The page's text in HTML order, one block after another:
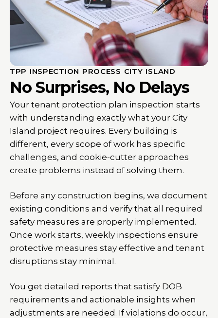
TPP INSPECTION PROCESS CITY ISLAND
No Surprises, No Delays
Your tenant protection plan inspection starts
with understanding exactly what your City
Island project requires. Every building is
different, every scope of work has specific
challenges, and cookie-cutter approaches
create problems instead of solving them.
Before any construction begins, we document
existing conditions and verify that all required
safety measures are properly implemented.
Once work starts, weekly inspections ensure
protective measures stay effective and tenant
disruptions stay minimal.
You get detailed reports that satisfy DOB
requirements and actionable insights when
adjustments are needed. If violations do occur,